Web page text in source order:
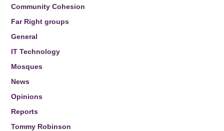
Community Cohesion
Far Right groups
General
IT Technology
Mosques
News
Opinions
Reports
Tommy Robinson